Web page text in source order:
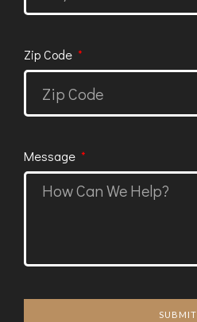
Zip Code
Message
SUBMIT